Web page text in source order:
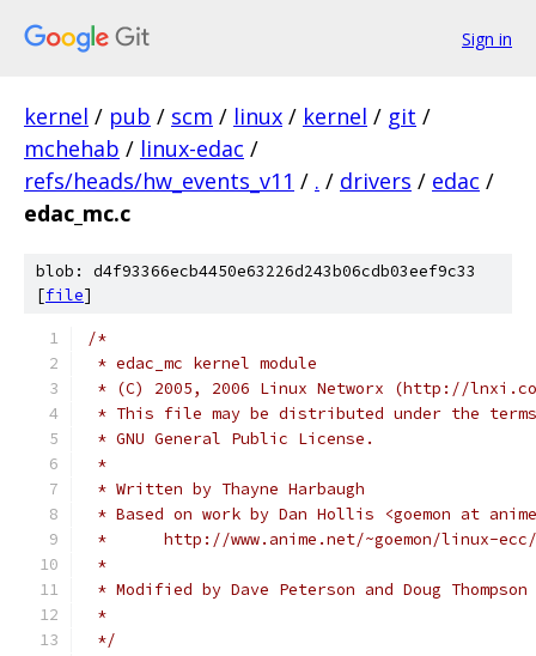
Sign in
kernel / pub / scm / linux / kernel / git /
mchehab / linux-edac /
refs/heads/hw_events_v11 / . / drivers / edac /
edac_mc.c
blob: d4f93366ecb4450e63226d243b06cdb03eef9c33
[file]
/*
* edac_mc kernel module
* (C) 2005, 2006 Linux Networx (http://
* This file may be distributed under the
* GNU General Public License.
*
* Written by Thayne Harbaugh
* Based on work by Dan Hollis <goemon at
*	http://www.anime.net/~goemon/linux-ecc/
*
* Modified by Dave Peterson and Doug Thompson
*
*/